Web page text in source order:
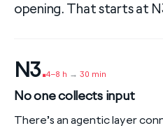
opening. That starts at
N3.4–8 h → 30 min
No one collects input
There’s an agentic layer